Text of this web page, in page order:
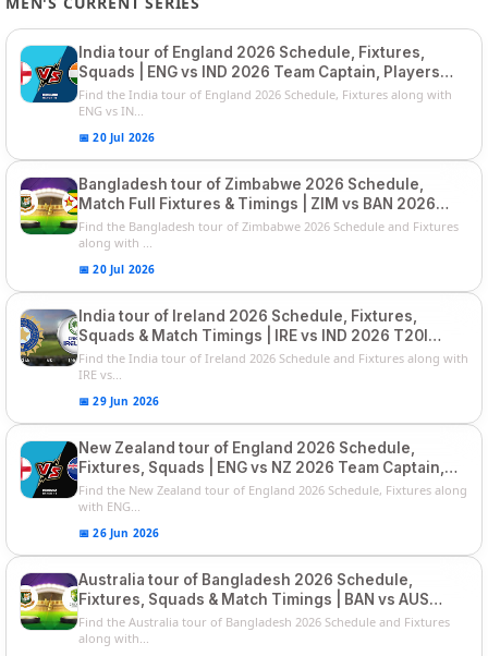
India tour of England 2026 Schedule, Fixtures,
Squads | ENG vs IND 2026 Team Captain, Players
List and Captain
Find the India tour of England 2026 Schedule, Fixtures along with
ENG vs IN...
📅 20 Jul 2026
Bangladesh tour of Zimbabwe 2026 Schedule,
Match Full Fixtures & Timings | ZIM vs BAN 2026
Squads
Find the Bangladesh tour of Zimbabwe 2026 Schedule and Fixtures
along with ...
📅 20 Jul 2026
India tour of Ireland 2026 Schedule, Fixtures,
Squads & Match Timings | IRE vs IND 2026 T20I
Series
Find the India tour of Ireland 2026 Schedule and Fixtures along with
IRE vs...
📅 29 Jun 2026
New Zealand tour of England 2026 Schedule,
Fixtures, Squads | ENG vs NZ 2026 Team Captain,
Players List
Find the New Zealand tour of England 2026 Schedule, Fixtures along
with ENG...
📅 26 Jun 2026
Australia tour of Bangladesh 2026 Schedule,
Fixtures, Squads & Match Timings | BAN vs AUS
2026
Find the Australia tour of Bangladesh 2026 Schedule and Fixtures
along with...